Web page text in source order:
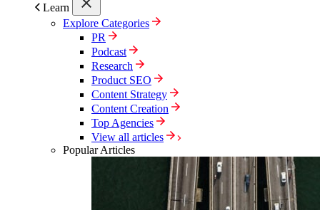
Learn
Explore Categories
PR
Podcast
Research
Product SEO
Content Strategy
Content Creation
Top Agencies
View all articles
Popular Articles